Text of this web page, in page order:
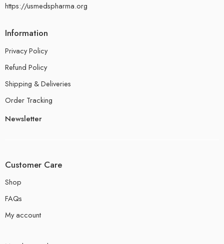
https://usmedspharma.org
Information
Privacy Policy
Refund Policy
Shipping & Deliveries
Order Tracking
Newsletter
Customer Care
Shop
FAQs
My account